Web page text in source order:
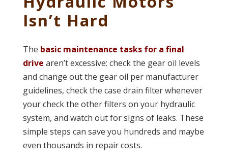
Isn’t Hard
The basic maintenance tasks for a final
drive aren’t excessive: check the gear oil levels
and change out the gear oil per manufacturer
guidelines, check the case drain filter whenever
your check the other filters on your hydraulic
system, and watch out for signs of leaks. These
simple steps can save you hundreds and maybe
even thousands in repair costs.